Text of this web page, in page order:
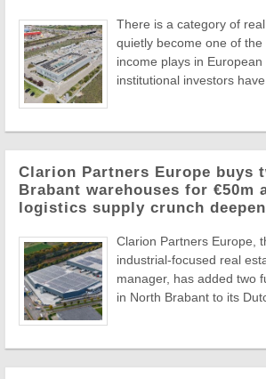
There is a category of
quietly become one of
income plays in
institutional investors have
Clarion Partners Europe buys
Brabant warehouses for €50m
logistics supply crunch
Clarion Partners Europe,
industrial-focused real
manager, has added two
in North Brabant to its